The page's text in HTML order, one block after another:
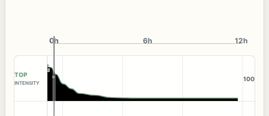
0h
0h 6h 12h
TOP
INTENSITY
100